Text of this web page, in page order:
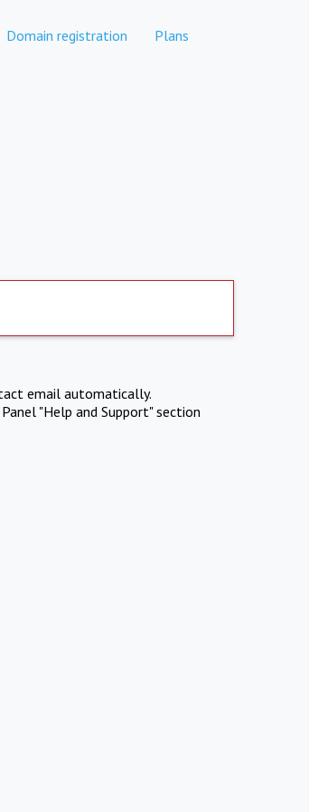
Domain registration Plans
email automatically.
"Help and Support" section